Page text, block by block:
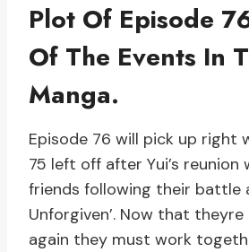
Plot Of Episode
Of The Events In
Manga.
Episode 76 will pick up right
75 left off after Yui’s reunion
friends following their battle
Unforgiven’. Now that
again they must work